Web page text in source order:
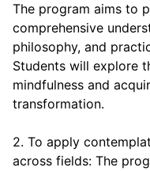
The program aims to
comprehensive
philosophy, and
Students will explore
mindfulness and
transformation.
2. To apply
across fields: The